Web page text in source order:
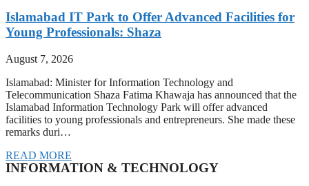
Islamabad IT Park to Offer Advanced Facilities for
Young Professionals: Shaza
August 7, 2026
Islamabad: Minister for Information Technology and
Telecommunication Shaza Fatima Khawaja has announced that the
Islamabad Information Technology Park will offer advanced
facilities to young professionals and entrepreneurs. She made these
remarks duri…
READ MORE
INFORMATION & TECHNOLOGY